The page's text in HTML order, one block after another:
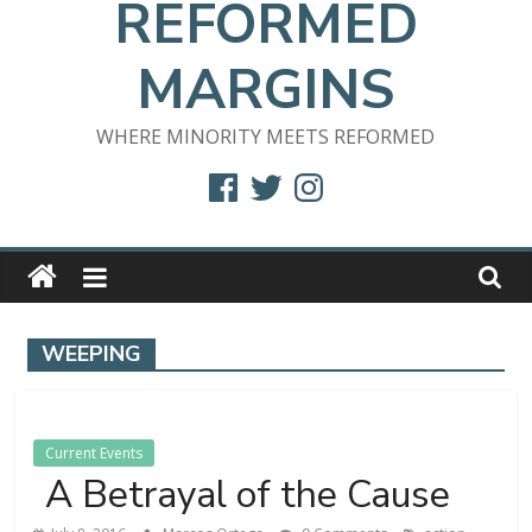
REFORMED
MARGINS
WHERE MINORITY MEETS REFORMED
FacebookTwitterInstagram
WEEPING
Current Events
A Betrayal of the Cause